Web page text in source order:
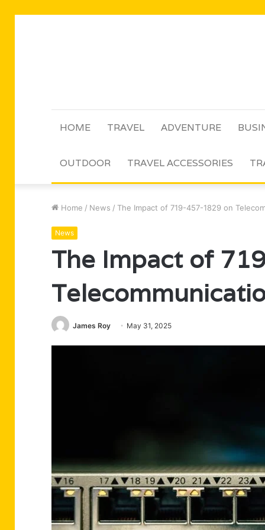
HOME TRAVEL ADVENTURE
OUTDOOR TRAVEL ACCESSORIES
Home / News / The Impact of 719-457-1829 on
News
The Impact of
James Roy May 31, 2025